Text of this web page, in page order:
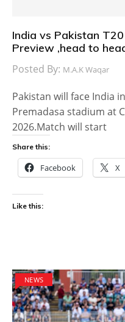
India vs Pakistan
Preview ,head to
Posted By: M.A.K Waqar
Pakistan will face India
Premadasa stadium at
2026.Match will start
Share this:
Facebook X
Like this:
NEWS